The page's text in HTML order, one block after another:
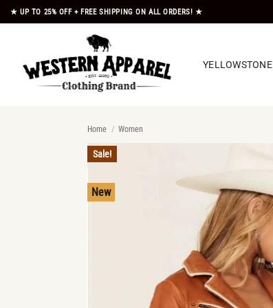
Skip
to
★ UP TO 25% OFF + FREE SHIPPING ON ALL ORDERS! ★
YELLOWSTONE
Home / Women
Sale!
New